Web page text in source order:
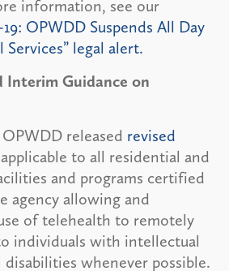
information, see our
OPWDD Suspends All Day
legal alert.
Interim Guidance on
released revised
applicable to all residential and
and programs certified
agency allowing and
of telehealth to remotely
individuals with intellectual
whenever possible.